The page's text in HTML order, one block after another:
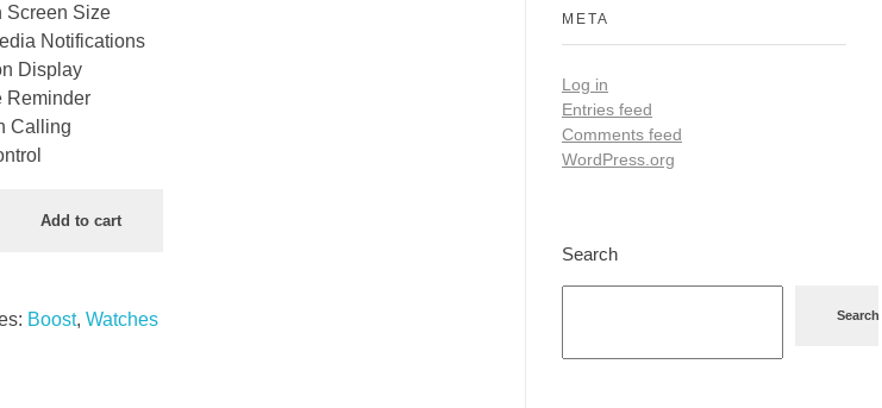
Screen Size
Notifications
Display
Reminder
Calling
Add to cart
Boost, Watches
META
Log in
Entries feed
Comments feed
WordPress.org
Search
Search